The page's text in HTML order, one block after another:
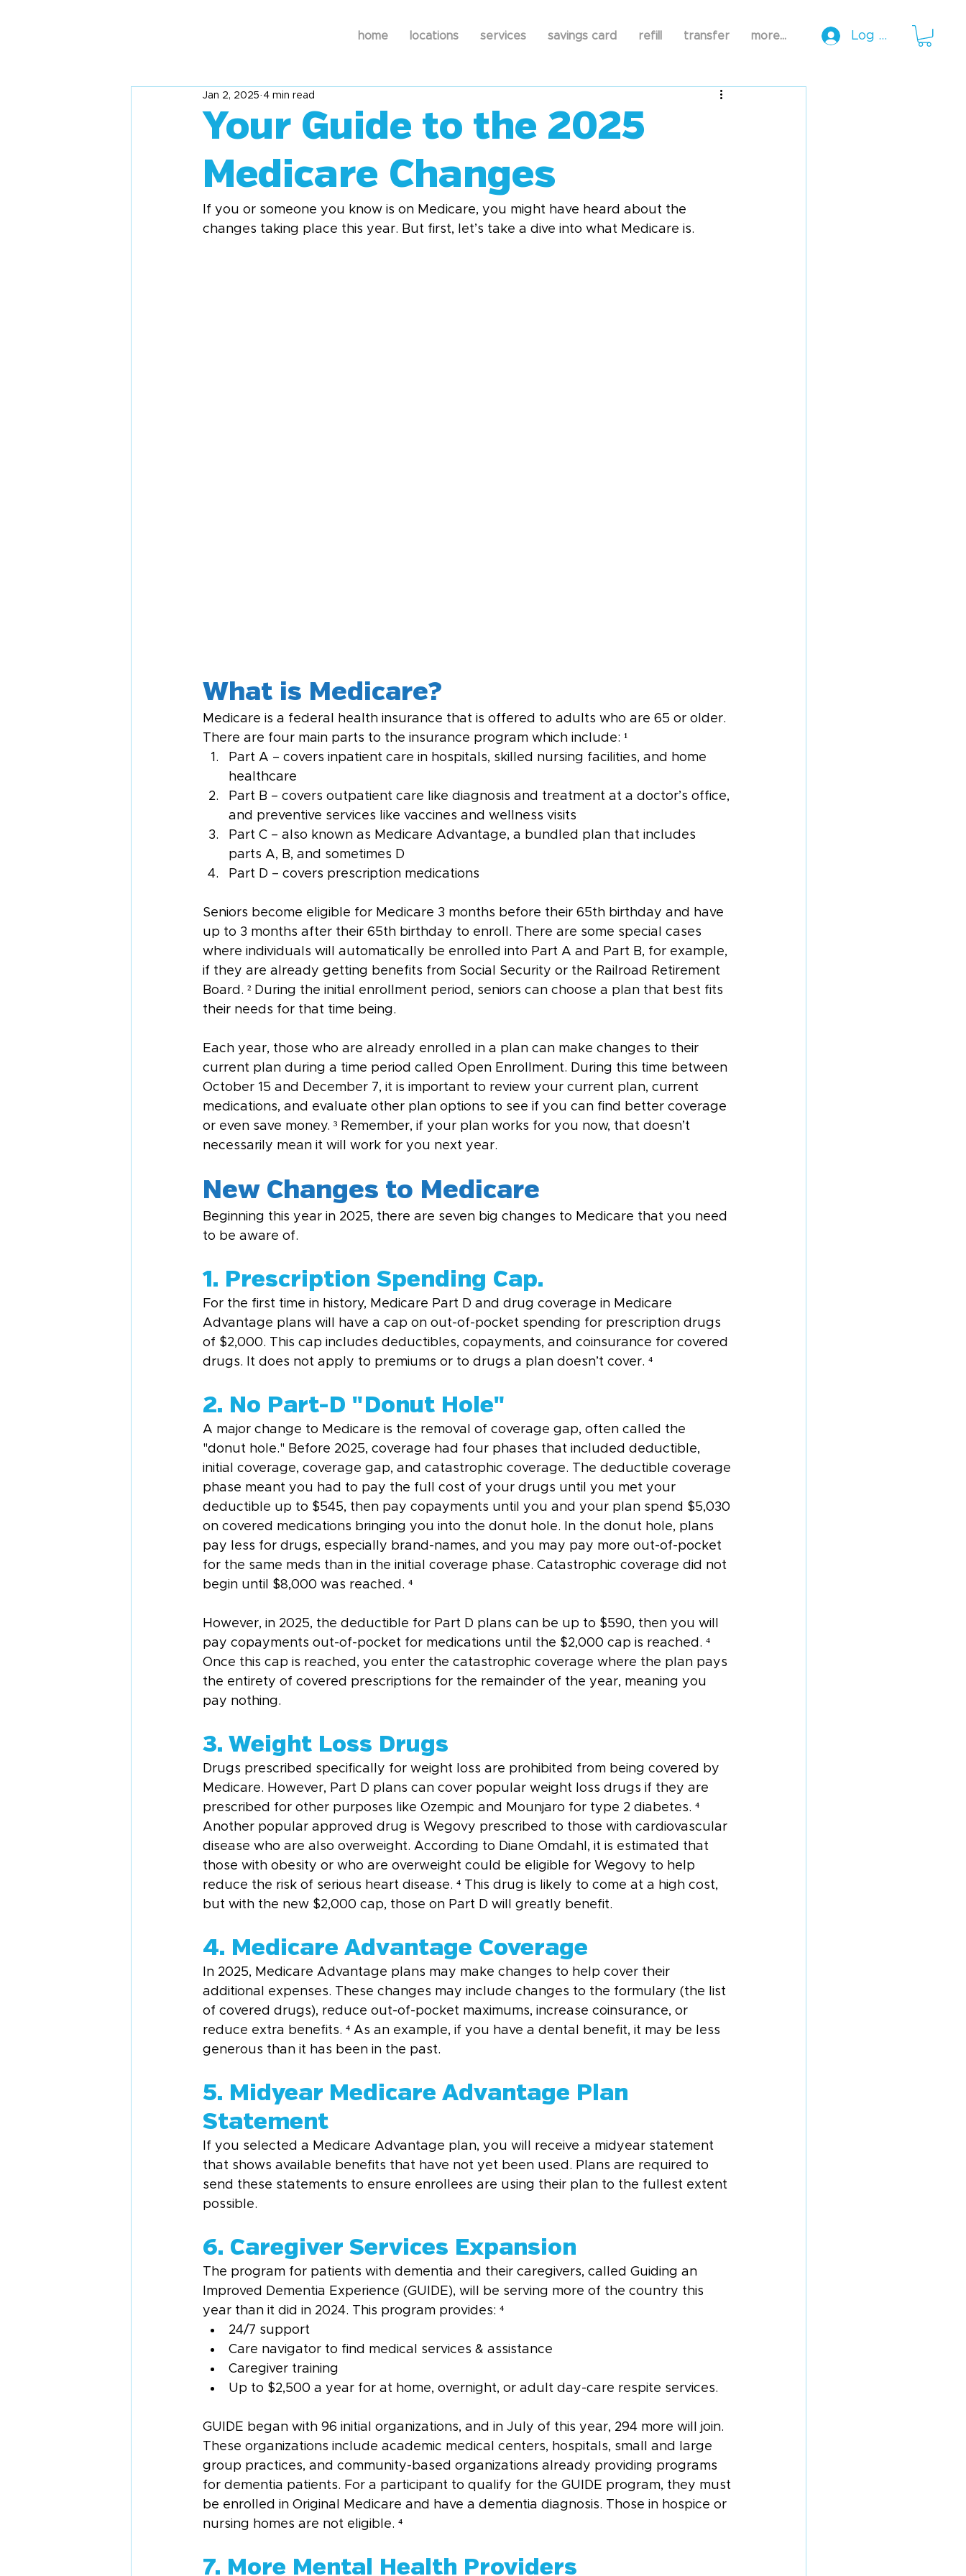
home locations services savings card refill transfer more... Log In
Your Guide to the 2025
Medicare Changes
Jan 2, 2025 4 min read
If you or someone you know is on Medicare, you might have heard about the
changes taking place this year. But first, let’s take a dive into what Medicare is.
What is Medicare?
Medicare is a federal health insurance that is offered to adults who are 65 or older.
There are four main parts to the insurance program which include: ¹
Part A – covers inpatient care in hospitals, skilled nursing facilities, and home
healthcare
Part B – covers outpatient care like diagnosis and treatment at a doctor’s office,
and preventive services like vaccines and wellness visits
Part C – also known as Medicare Advantage, a bundled plan that includes
parts A, B, and sometimes D
Part D – covers prescription medications
Seniors become eligible for Medicare 3 months before their 65th birthday and have
up to 3 months after their 65th birthday to enroll. There are some special cases
where individuals will automatically be enrolled into Part A and Part B, for example,
if they are already getting benefits from Social Security or the Railroad Retirement
Board. ² During the initial enrollment period, seniors can choose a plan that best fits
their needs for that time being.
Each year, those who are already enrolled in a plan can make changes to their
current plan during a time period called Open Enrollment. During this time between
October 15 and December 7, it is important to review your current plan, current
medications, and evaluate other plan options to see if you can find better coverage
or even save money. ³ Remember, if your plan works for you now, that doesn’t
necessarily mean it will work for you next year.
New Changes to Medicare
Beginning this year in 2025, there are seven big changes to Medicare that you need
to be aware of.
1. Prescription Spending Cap.
For the first time in history, Medicare Part D and drug coverage in Medicare
Advantage plans will have a cap on out-of-pocket spending for prescription drugs
of $2,000. This cap includes deductibles, copayments, and coinsurance for covered
drugs. It does not apply to premiums or to drugs a plan doesn’t cover. ⁴
2. No Part-D "Donut Hole"
A major change to Medicare is the removal of coverage gap, often called the
"donut hole." Before 2025, coverage had four phases that included deductible,
initial coverage, coverage gap, and catastrophic coverage. The deductible coverage
phase meant you had to pay the full cost of your drugs until you met your
deductible up to $545, then pay copayments until you and your plan spend $5,030
on covered medications bringing you into the donut hole. In the donut hole, plans
pay less for drugs, especially brand-names, and you may pay more out-of-pocket
for the same meds than in the initial coverage phase. Catastrophic coverage did not
begin until $8,000 was reached. ⁴
However, in 2025, the deductible for Part D plans can be up to $590, then you will
pay copayments out-of-pocket for medications until the $2,000 cap is reached. ⁴
Once this cap is reached, you enter the catastrophic coverage where the plan pays
the entirety of covered prescriptions for the remainder of the year, meaning you
pay nothing.
3. Weight Loss Drugs
Drugs prescribed specifically for weight loss are prohibited from being covered by
Medicare. However, Part D plans can cover popular weight loss drugs if they are
prescribed for other purposes like Ozempic and Mounjaro for type 2 diabetes. ⁴
Another popular approved drug is Wegovy prescribed to those with cardiovascular
disease who are also overweight. According to Diane Omdahl, it is estimated that
those with obesity or who are overweight could be eligible for Wegovy to help
reduce the risk of serious heart disease. ⁴ This drug is likely to come at a high cost,
but with the new $2,000 cap, those on Part D will greatly benefit.
4. Medicare Advantage Coverage
In 2025, Medicare Advantage plans may make changes to help cover their
additional expenses. These changes may include changes to the formulary (the list
of covered drugs), reduce out-of-pocket maximums, increase coinsurance, or
reduce extra benefits. ⁴ As an example, if you have a dental benefit, it may be less
generous than it has been in the past.
5. Midyear Medicare Advantage Plan
Statement
If you selected a Medicare Advantage plan, you will receive a midyear statement
that shows available benefits that have not yet been used. Plans are required to
send these statements to ensure enrollees are using their plan to the fullest extent
possible.
6. Caregiver Services Expansion
The program for patients with dementia and their caregivers, called Guiding an
Improved Dementia Experience (GUIDE), will be serving more of the country this
year than it did in 2024. This program provides: ⁴
24/7 support
Care navigator to find medical services & assistance
Caregiver training
Up to $2,500 a year for at home, overnight, or adult day-care respite services.
GUIDE began with 96 initial organizations, and in July of this year, 294 more will join.
These organizations include academic medical centers, hospitals, small and large
group practices, and community-based organizations already providing programs
for dementia patients. For a participant to qualify for the GUIDE program, they must
be enrolled in Original Medicare and have a dementia diagnosis. Those in hospice or
nursing homes are not eligible. ⁴
7. More Mental Health Providers